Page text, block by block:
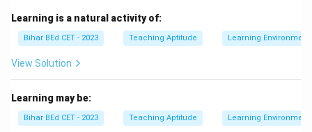
Learning is a natural activity of:
Bihar BEd CET - 2023 Teaching Aptitude Learning Environment
View Solution
Learning may be:
Bihar BEd CET - 2023 Teaching Aptitude Learning Environment